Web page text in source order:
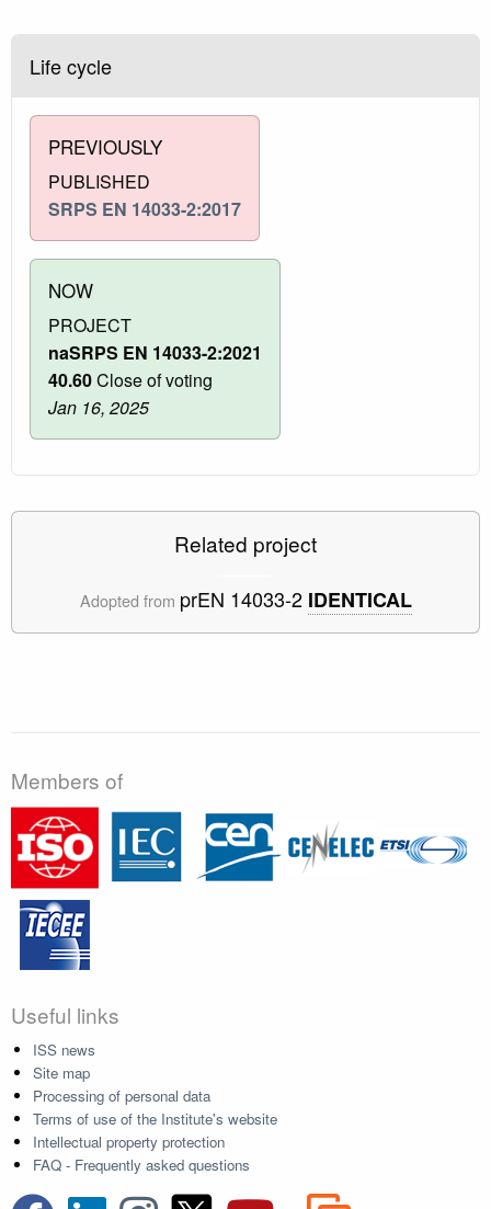
Life cycle
PREVIOUSLY
PUBLISHED
SRPS EN 14033-2:2017
NOW
PROJECT
naSRPS EN 14033-2:2021
40.60Close of voting
Jan 16, 2025
Related project
Adopted from prEN 14033-2 IDENTICAL
Members of
Useful links
ISS news
Site map
Processing of personal data
Terms of use of the Institute's website
Intellectual property protection
FAQ - Frequently asked questions